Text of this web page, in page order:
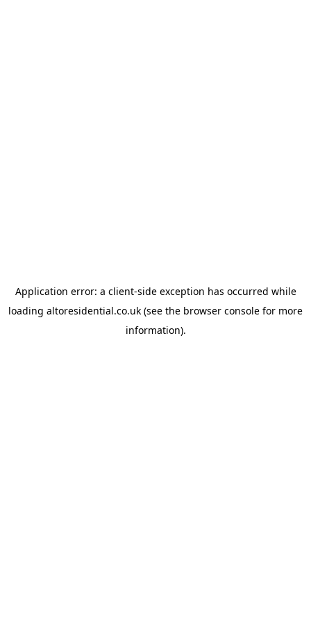
Application error: a client-side exception has occurred while
loading altoresidential.co.uk (see the browser console for more
information).